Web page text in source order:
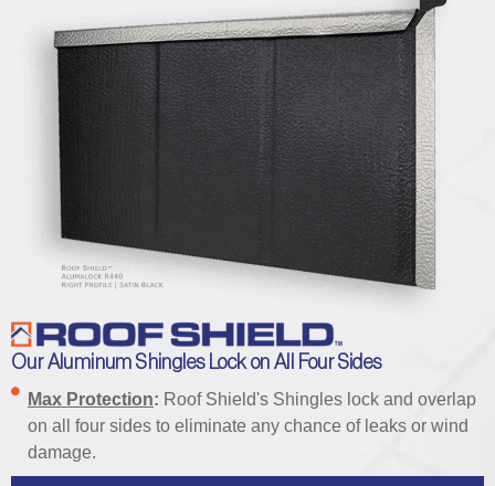
Our Aluminum Shingles Lock on All Four Sides
Max Protection: Roof Shield's Shingles lock and overlap
on all four sides to eliminate any chance of leaks or wind
damage.